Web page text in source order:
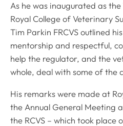
As he was inaugurated as
Royal College of Veterinary
Tim Parkin FRCVS outlined
mentorship and respectful,
help the regulator, and the
whole, deal with some of the
His remarks were made at
the Annual General Meeting
the RCVS – which took place